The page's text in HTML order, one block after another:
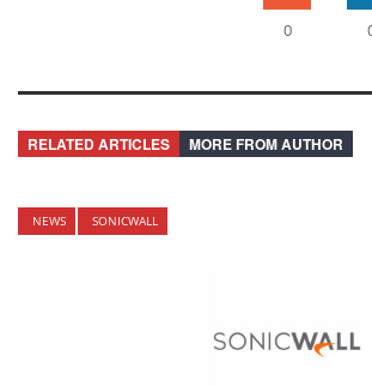
0
RELATED ARTICLES MORE FROM AUTHOR
NEWS SONICWALL